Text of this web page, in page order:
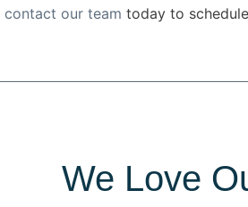
contact our team today to
We Love